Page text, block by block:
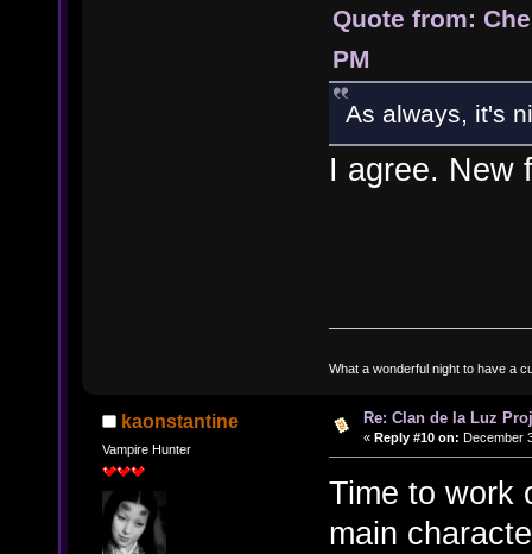
Quote from:
PM
As always, it's
I agree. New
What a wonderful night to have a
kaonstantine
Vampire Hunter
Re: Clan de la Luz
« Reply #10 on: December
Time to work
main